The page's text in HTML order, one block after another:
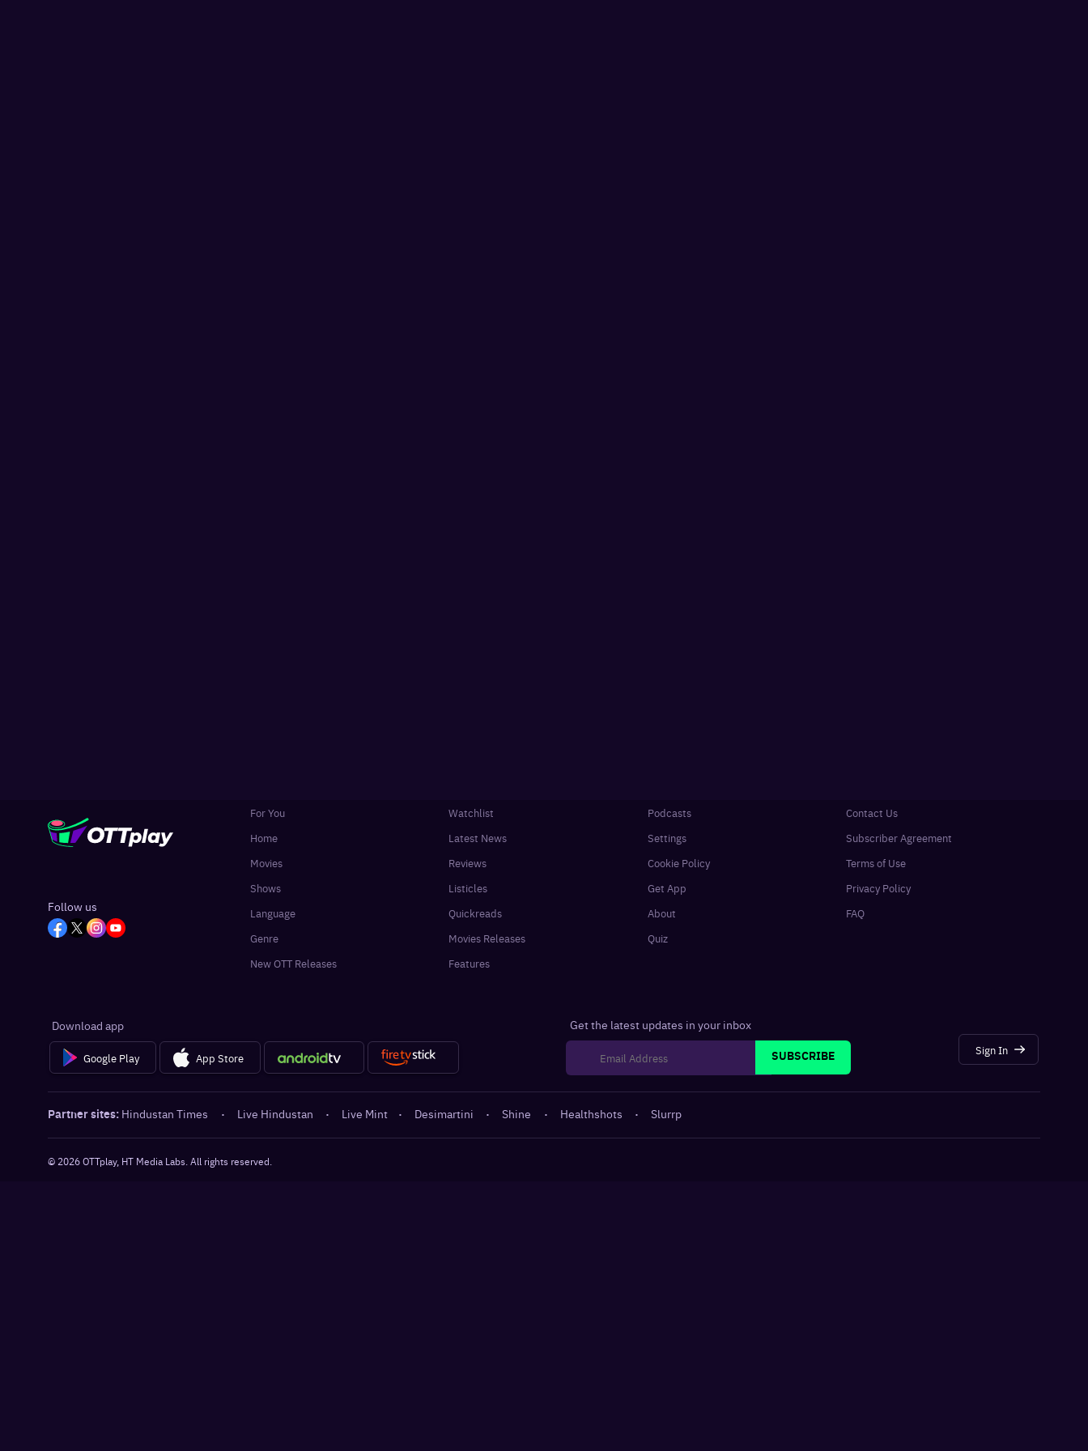
Follow us
For You
Home
Movies
Shows
Language
Genre
New OTT Releases
Watchlist
Latest News
Reviews
Listicles
Quickreads
Movies Releases
Features
Podcasts
Settings
Cookie Policy
Get App
About
Quiz
Contact Us
Subscriber Agreement
Terms of Use
Privacy Policy
FAQ
Download app
Google Play App Store
Get the latest updates in your inbox
SUBSCRIBE
Sign In
Partner sites: Hindustan Times · Live Hindustan · Live Mint · Desimartini · Shine · Healthshots · Slurrp
© 2026OTTplay, HT Media Labs. All rights reserved.